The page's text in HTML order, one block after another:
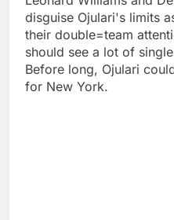
disguise Ojulari's limits
their double=team
should see a lot of
Before long, Ojulari
for New York.